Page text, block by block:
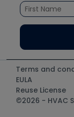
Santa Fe
TruTech Tools
UEi Test
Terms and
EULA
Reuse License
©2026 - HVAC